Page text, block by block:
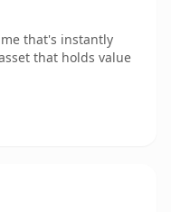
that's instantly
that holds value